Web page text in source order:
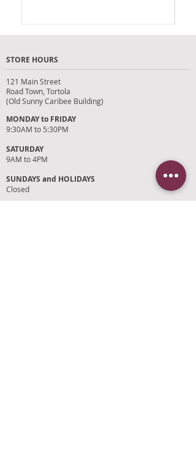
STORE HOURS
121 Main Street
Road Town, Tortola
(Old Sunny Caribee Building)
MONDAY to FRIDAY
9:30AM to 5:30PM
SATURDAY
9AM to 4PM
SUNDAYS and HOLIDAYS
Closed